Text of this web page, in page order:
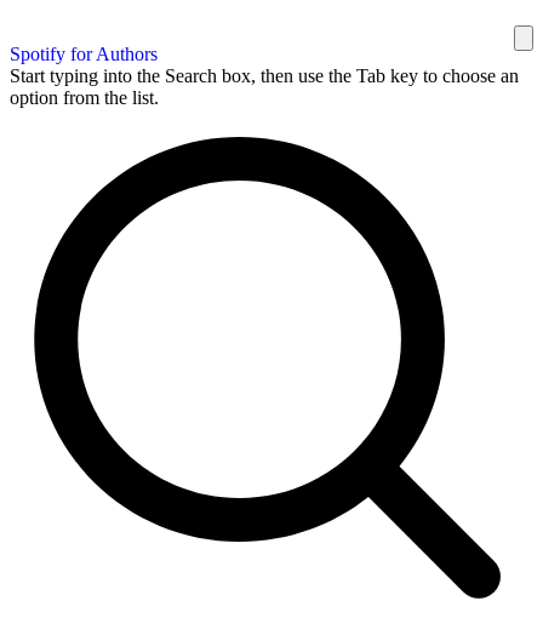
Spotify for Authors
Start typing into the Search box, then use the Tab key to choose an
option from the list.